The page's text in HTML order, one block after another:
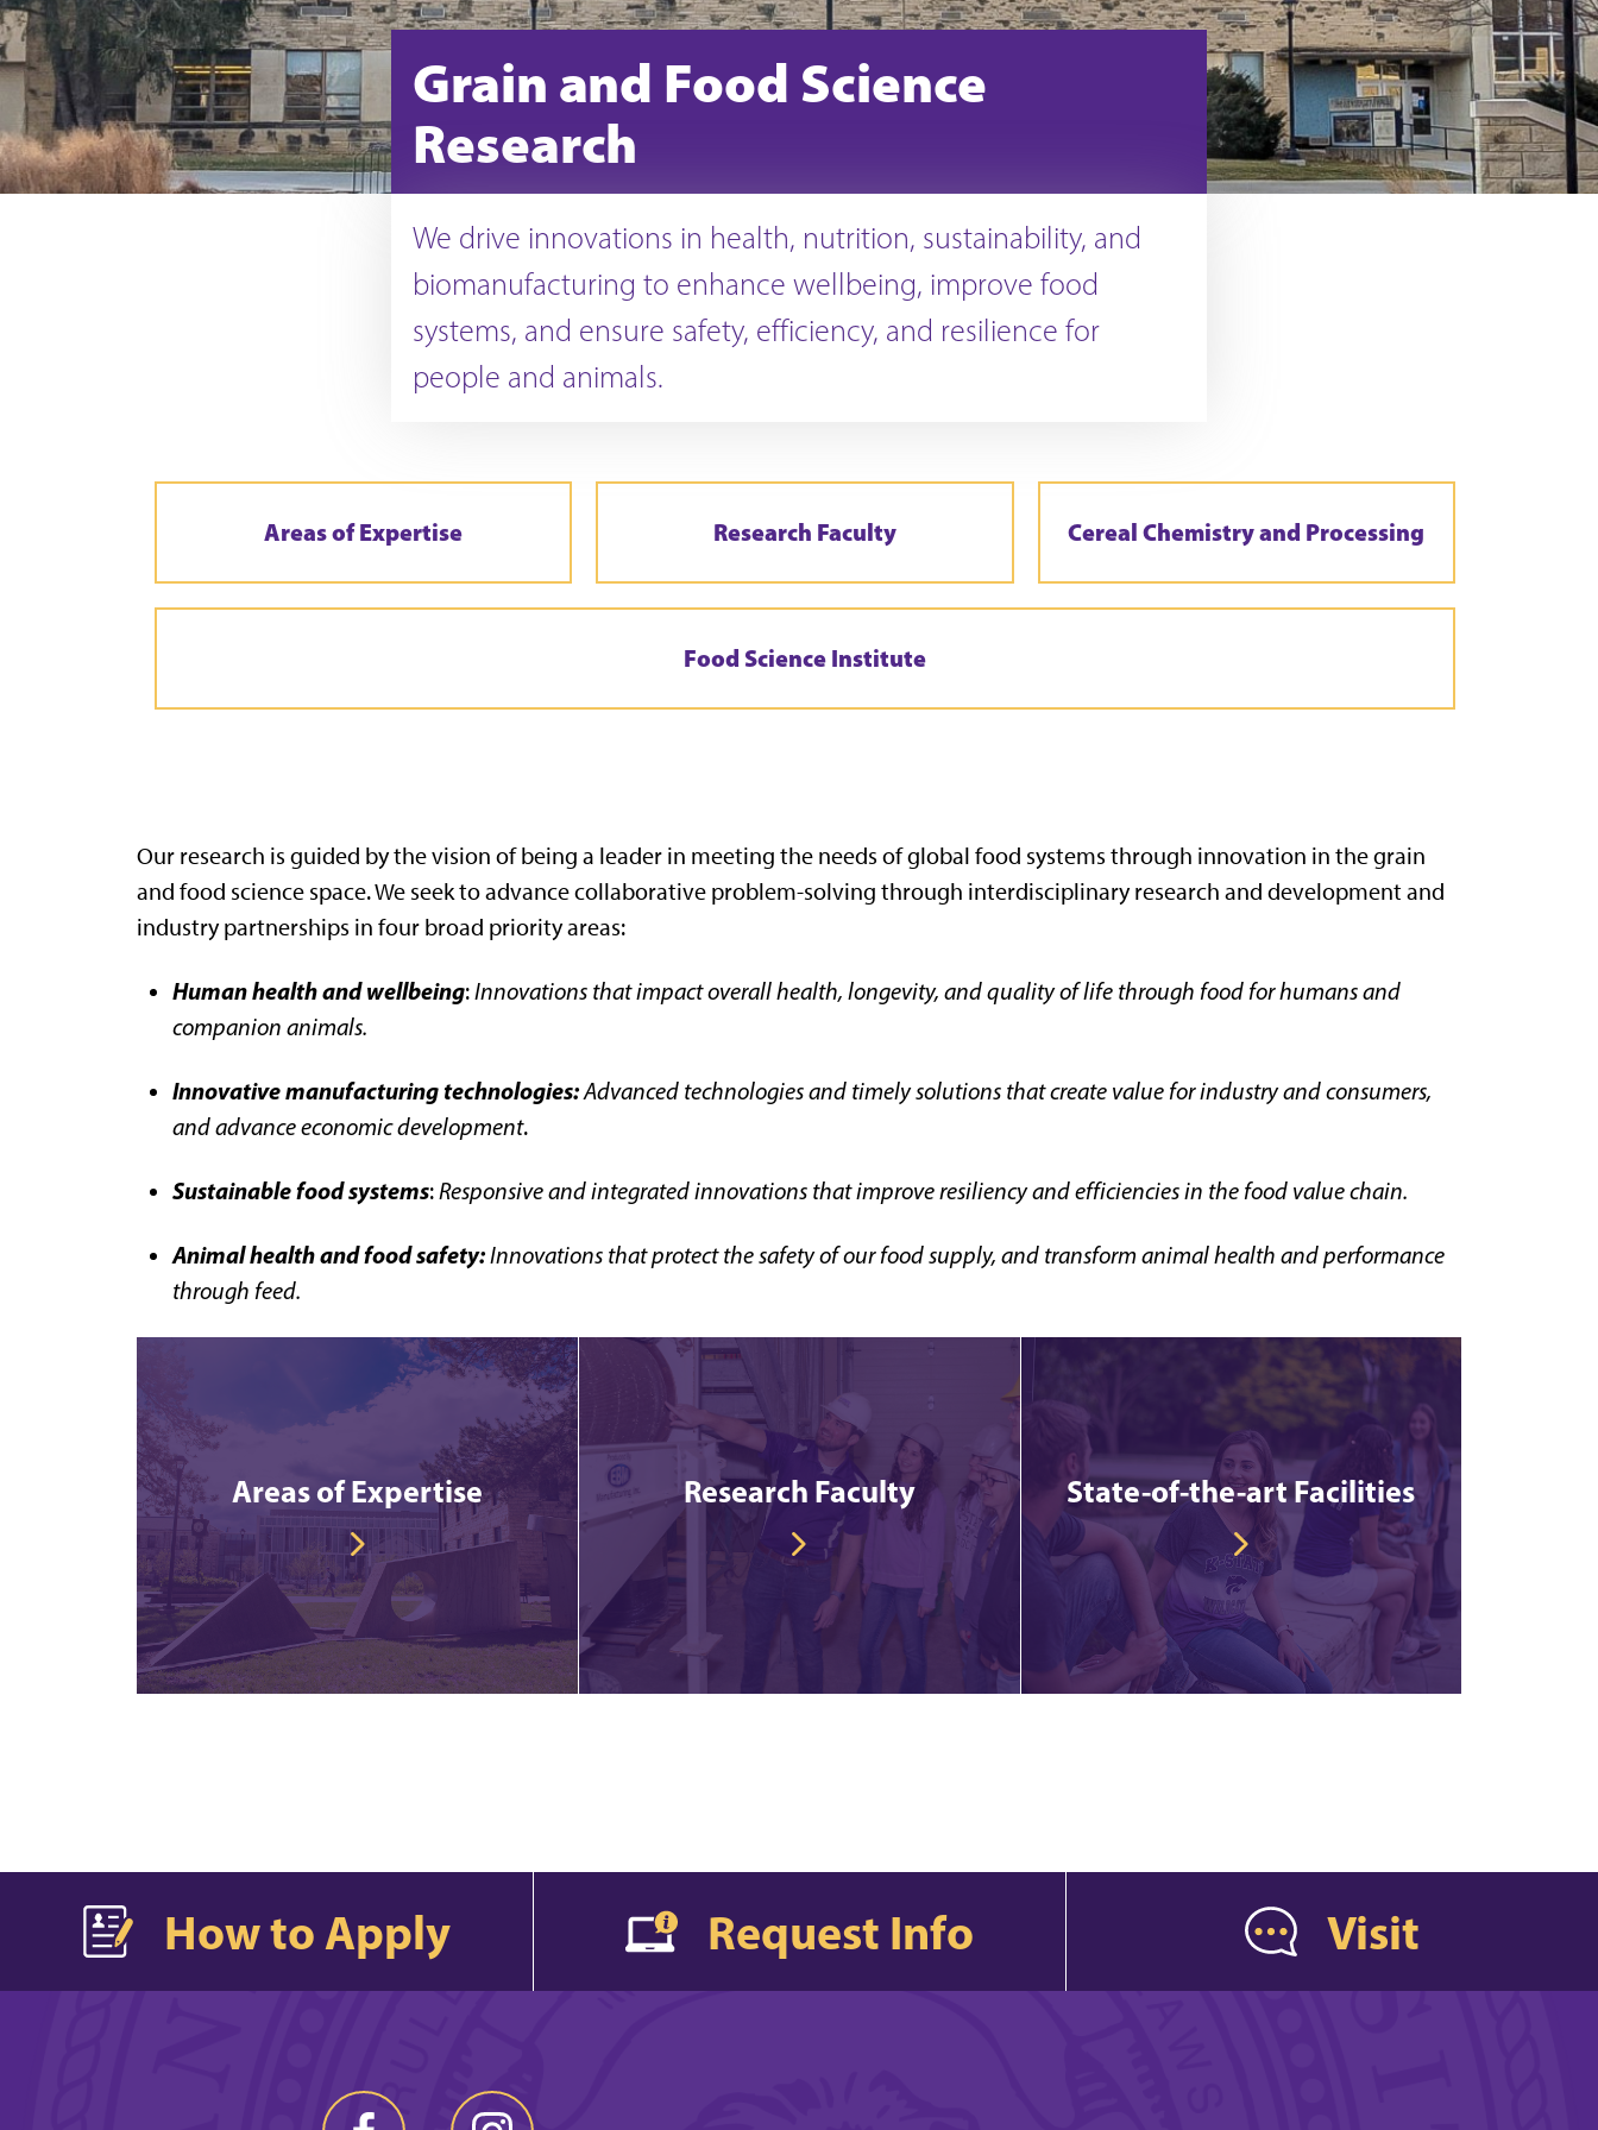
Grain and Food Science
Research
We drive innovations in health, nutrition, sustainability, and
biomanufacturing to enhance wellbeing, improve food
systems, and ensure safety, efficiency, and resilience for
people and animals.
Areas of Expertise Research Faculty Cereal Chemistry and Processing
Food Science Institute
Our research is guided by the vision of being a leader in meeting the needs of global food systems through innovation in the grain
and food science space. We seek to advance collaborative problem-solving through interdisciplinary research and development and
industry partnerships in four broad priority areas:
Human health and wellbeing:Innovations that impact overall health, longevity, and quality of life through food for humans and
companion animals.
Innovative manufacturing technologies:Advanced technologies and timely solutions that create value for industry and consumers,
and advance economic development.
Sustainable food systems:Responsive and integrated innovations that improve resiliency and efficiencies in the food value chain.
Animal health and food safety:Innovations that protect the safety of our food supply, and transform animal health and performance
through feed.
Areas of Expertise Research Faculty State-of-the-art Facilities
How to Apply Request Info Visit